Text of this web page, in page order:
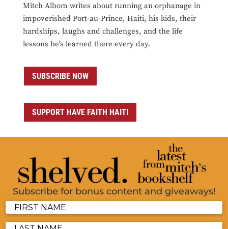
Mitch Albom writes about running an orphanage in
impoverished Port-au-Prince, Haiti, his kids, their
hardships, laughs and challenges, and the life
lessons he’s learned there every day.
SUBSCRIBE NOW
SUPPORT HAVE FAITH HAITI
Subscribe for bonus content and giveaways!